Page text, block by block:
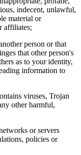
indecent, unlawful,
material or
affiliates;
person or that
that other person's
as to your identity,
information to
viruses, Trojan
other harmful,
or servers
policies or